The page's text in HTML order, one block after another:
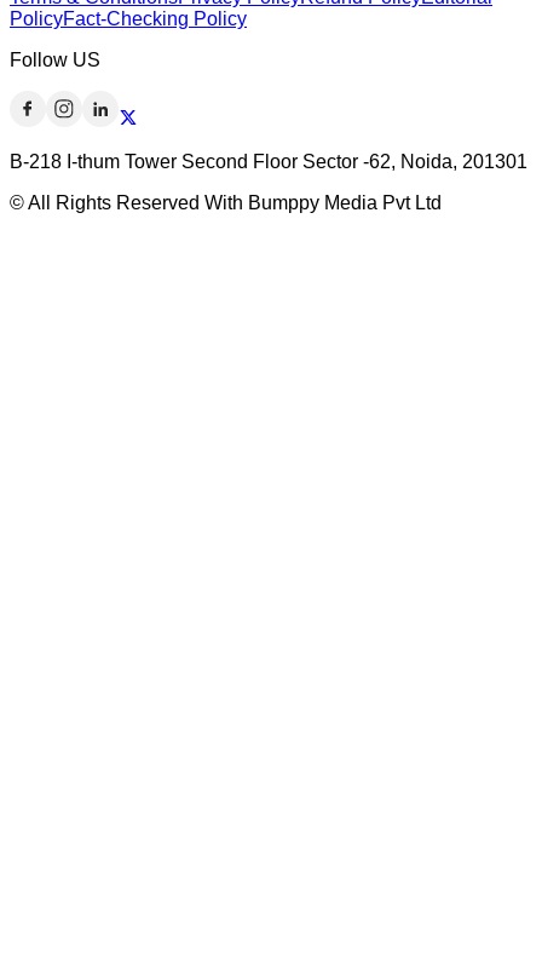
PolicyFact-Checking Policy
Follow US
B-218 I-thum Tower Second Floor Sector -62, Noida, 201301
© All Rights Reserved With Bumppy Media Pvt Ltd